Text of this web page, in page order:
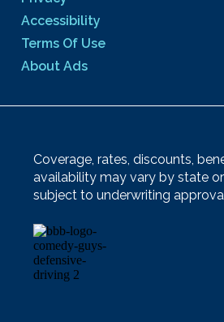
Accessibility
Terms Of Use
About Ads
Coverage, rates, discounts,
availability may vary by state
subject to underwriting